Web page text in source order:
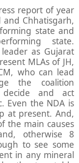
report of year
and Chhatisgarh,
state and
state.
as Gujarat
MLAs of JH,
who can lead
the coalition
and act
Even the NDA is
at present. And,
the main causes
otherwise 8
to see some
in any mineral